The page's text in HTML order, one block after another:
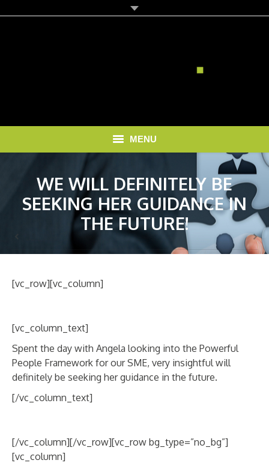
MENU
SOLUTIONS
RECRUITMENT COSTS
CONTACT
WE WILL DEFINITELY BE
SEEKING HER GUIDANCE IN
THE FUTURE!
[vc_row][vc_column]
[vc_column_text]
Spent the day with Angela looking into the Powerful
People Framework for our SME, very insightful will
definitely be seeking her guidance in the future.
[/vc_column_text]
[/vc_column][/vc_row][vc_row bg_type=”no_bg”]
[vc_column]